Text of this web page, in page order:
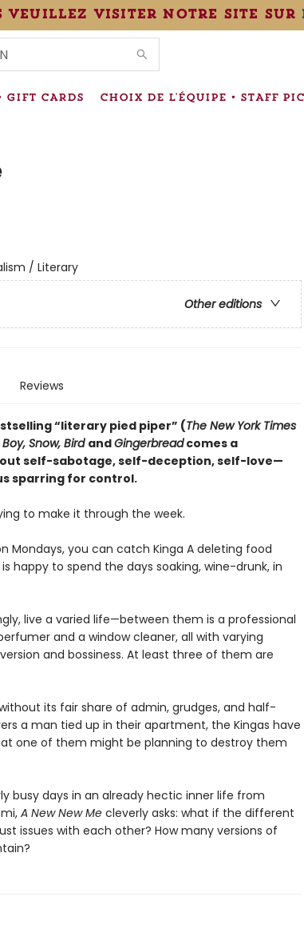
veuillez visiter notre site sur
GIFT CARDS CHOIX DE L'ÉQUIPE • STAFF
/ Literary
Other editions
Reviews
“literary pied piper” (The New York Times
Boy, Snow, Bird andGingerbreadcomes a
self-sabotage, self-deception, self-love—
sparring for control.
to make it through the week.
Mondays, you can catch Kinga A deleting food
is happy to spend the days soaking, wine-drunk, in
live a varied life—between them is a professional
and a window cleaner, all with varying
and bossiness. At least three of them are
its fair share of admin, grudges, and half-
a man tied up in their apartment, the Kingas have
one of them might be planning to destroy them
busy days in an already hectic inner life from
A New New Me cleverly asks: what if the different
issues with each other? How many versions of